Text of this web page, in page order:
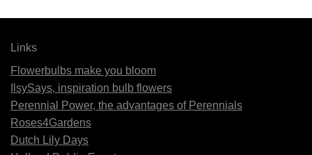
Links
Flowerbulbs make you bloom
IlsySays, inspiration bulb flowers
Perennial Power, the advantages of Perennials
Roses4Gardens
Dutch Lily Days